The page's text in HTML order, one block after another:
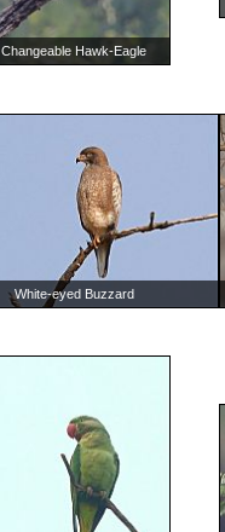
Changeable Hawk-Eagle
White-eyed Buzzard